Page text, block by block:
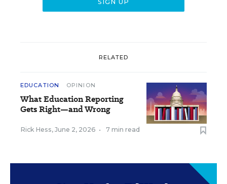
RELATED
EDUCATION OPINION
What Education Reporting
Gets Right—and Wrong
Rick Hess, June 2, 2026 • 7 min read